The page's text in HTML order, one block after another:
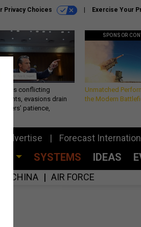
Privacy Choices Exercise Your
conflicting
evasions drain
patience,
SPONSOR
Unmatched
the Modern
Advertise Forecast
SYSTEMS IDEAS
CHINA AIR FORCE